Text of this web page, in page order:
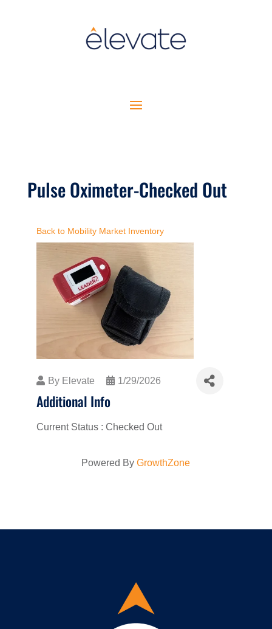
Pulse Oximeter-Checked Out
Back to Mobility Market Inventory
By Elevate 1/29/2026
Additional Info
Current Status : Checked Out
Powered ByGrowthZone